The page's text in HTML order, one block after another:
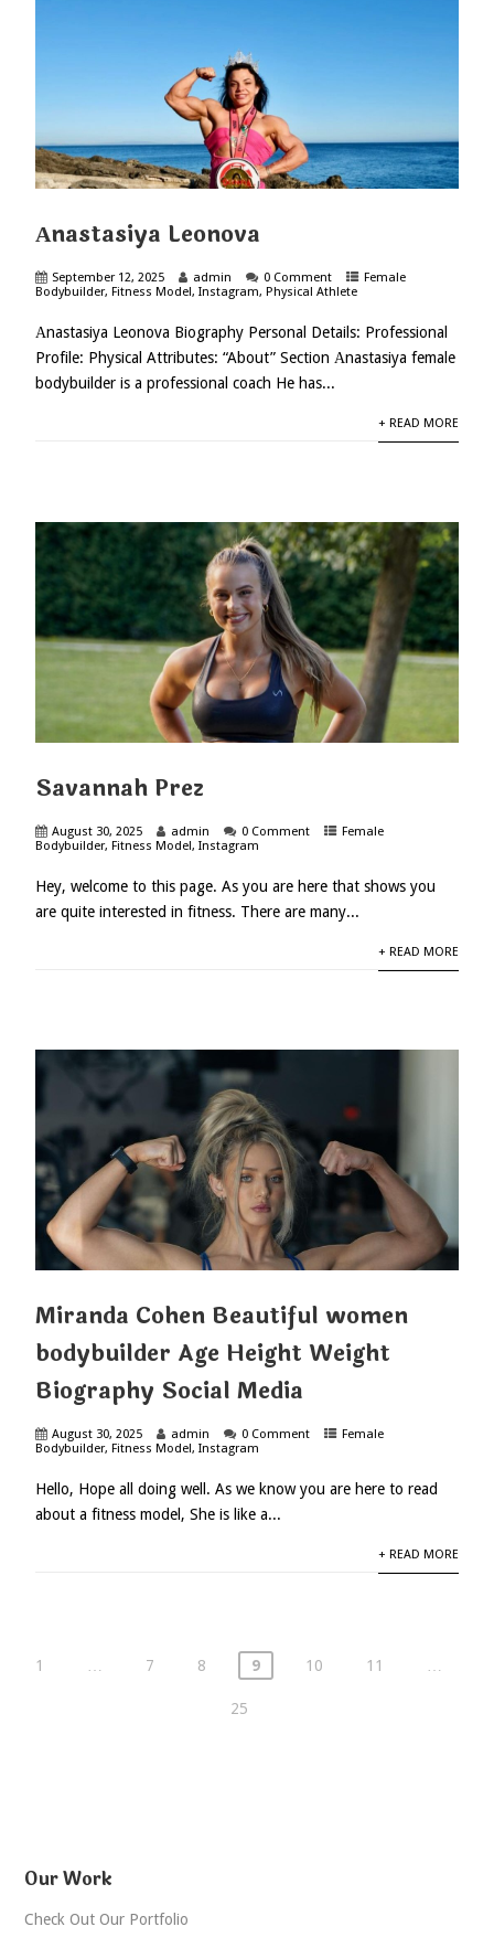
Аnastasiya Leonova
September 12, 2025 admin 0 Comment
Female
Bodybuilder,Fitness Model,Instagram,Physical Athlete
Аnastasiya Leonova Biography Personal Details: Professional
Profile: Physical Attributes: “About” Section Аnastasiya female
bodybuilder is a professional coach He has...
+ READ MORE
Savannah Prez
August 30, 2025 admin 0 Comment
Female
Bodybuilder,Fitness Model,Instagram
Hey, welcome to this page. As you are here that shows you
are quite interested in fitness. There are many...
+ READ MORE
Miranda Cohen Beautiful women
bodybuilder Age Height Weight
Biography Social Media
August 30, 2025 admin 0 Comment
Female
Bodybuilder,Fitness Model,Instagram
Hello, Hope all doing well. As we know you are here to read
about a fitness model, She is like a...
+ READ MORE
1 … 7 8 9 10 11 …
25
Our Work
Check Out Our Portfolio